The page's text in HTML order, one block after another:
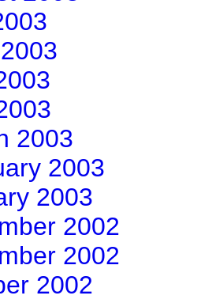
2003
2003
2003
2002
2002
2002